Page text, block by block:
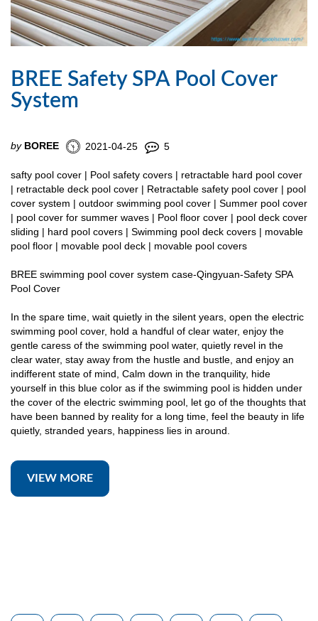
BREE Safety SPA Pool Cover
System
by BOREE 2021-04-25 5
safty pool cover | Pool safety covers | retractable hard pool cover
| retractable deck pool cover | Retractable safety pool cover | pool
cover system | outdoor swimming pool cover | Summer pool cover
| pool cover for summer waves | Pool floor cover | pool deck cover
sliding | hard pool covers | Swimming pool deck covers | movable
pool floor | movable pool deck | movable pool covers
BREE swimming pool cover system case-Qingyuan-Safety SPA
Pool Cover
In the spare time, wait quietly in the silent years, open the electric
swimming pool cover, hold a handful of clear water, enjoy the
gentle caress of the swimming pool water, quietly revel in the
clear water, stay away from the hustle and bustle, and enjoy an
indifferent state of mind, Calm down in the tranquility, hide
yourself in this blue color as if the swimming pool is hidden under
the cover of the electric swimming pool, let go of the thoughts that
have been banned by reality for a long time, feel the beauty in life
quietly, stranded years, happiness lies in around.
VIEW MORE